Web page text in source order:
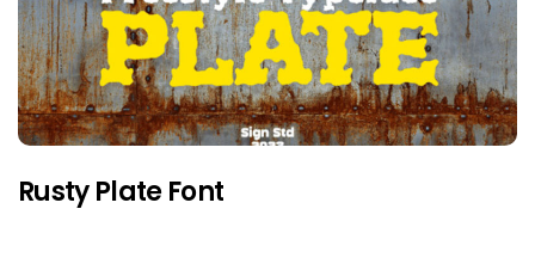
Rusty Plate Font